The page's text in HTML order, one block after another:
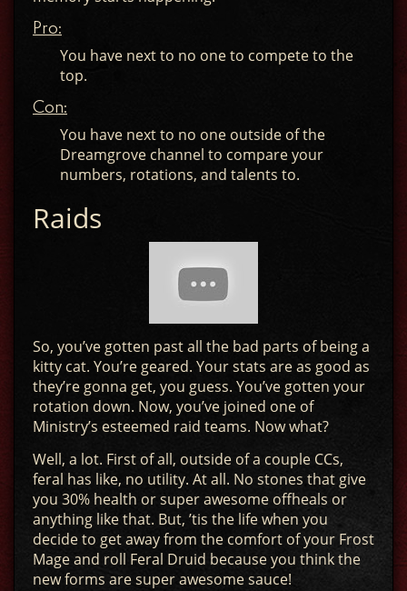
Pro:
You have next to no one to compete to the
top.
Con:
You have next to no one outside of the
Dreamgrove channel to compare your
numbers, rotations, and talents to.
Raids
So, you’ve gotten past all the bad parts of being a
kitty cat. You’re geared. Your stats are as good as
they’re gonna get, you guess. You’ve gotten your
rotation down. Now, you’ve joined one of
Ministry’s esteemed raid teams. Now what?
Well, a lot. First of all, outside of a couple CCs,
feral has like, no utility. At all. No stones that give
you 30% health or super awesome offheals or
anything like that. But, ’tis the life when you
decide to get away from the comfort of your Frost
Mage and roll Feral Druid because you think the
new forms are super awesome sauce!